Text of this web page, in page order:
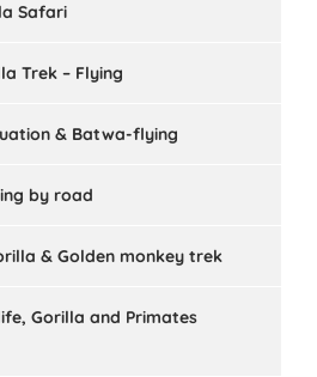
Safari
Trek – Flying
& Batwa-flying
by road
& Golden monkey trek
Gorilla and Primates